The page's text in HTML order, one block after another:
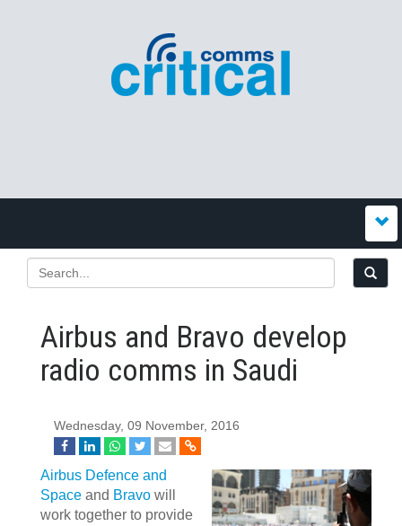
Airbus and Bravo develop
radio comms in Saudi
Wednesday, 09 November, 2016
Airbus Defence and
Space and Bravo will
work together to provide